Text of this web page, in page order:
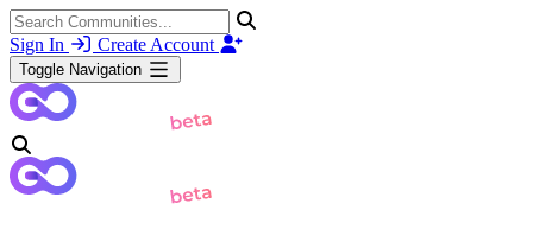
Sign In Create Account
Toggle Navigation